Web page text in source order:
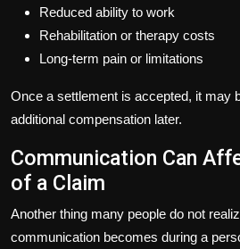
Reduced ability to work
Rehabilitation or therapy costs
Long-term pain or limitations
Once a settlement is accepted, it may
additional compensation later.
Communication Can
of a Claim
Another thing many people do not
communication becomes during a